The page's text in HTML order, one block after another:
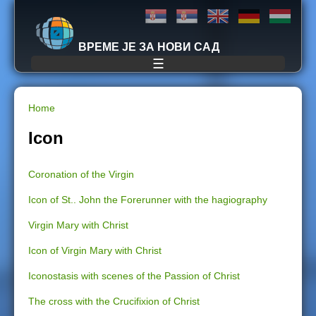
Jump to navigation
ВРЕМЕ ЈЕ ЗА НОВИ САД
☰
Y
a
r
e
h
Home
Icon
Coronation of the Virgin
Icon of St.. John the Forerunner with the hagiography
Virgin Mary with Christ
Icon of Virgin Mary with Christ
Iconostasis with scenes of the Passion of Christ
The cross with the Crucifixion of Christ